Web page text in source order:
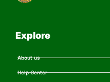
Explore
About us
Help Center